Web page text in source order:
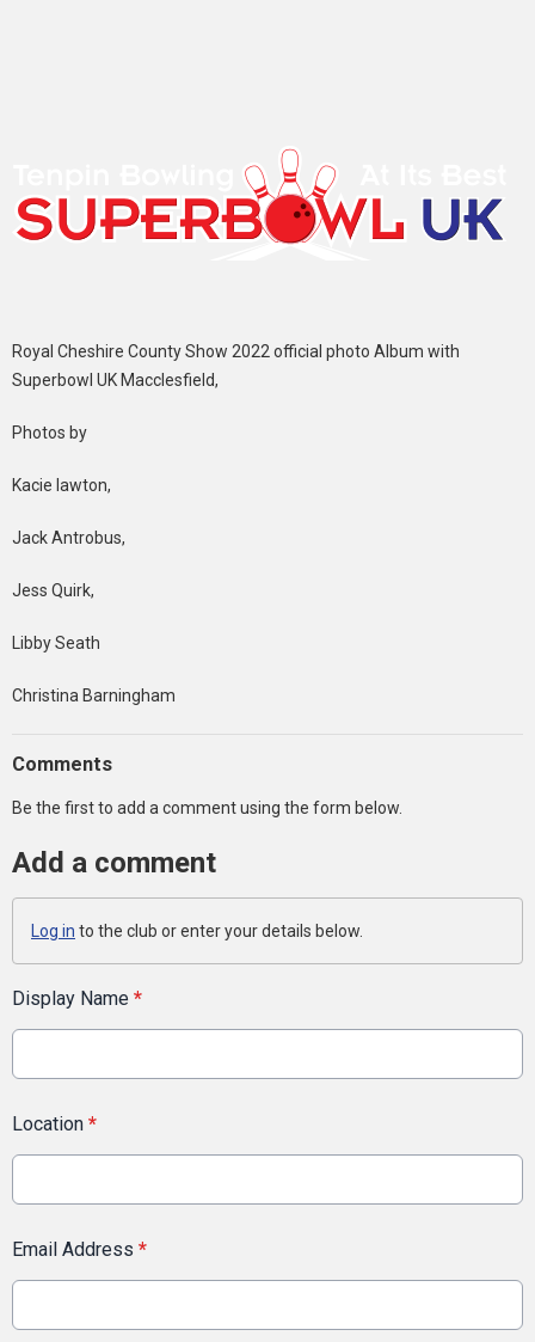
Royal Cheshire County Show 2022 official photo Album with
Superbowl UK Macclesfield,
Photos by
Kacie lawton,
Jack Antrobus,
Jess Quirk,
Libby Seath
Christina Barningham
Comments
Be the first to add a comment using the form below.
Add a comment
Log in to the club or enter your details below.
Display Name *
Location *
Email Address *